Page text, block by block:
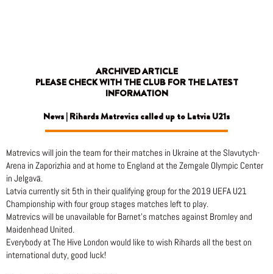
ARCHIVED ARTICLE
PLEASE CHECK WITH THE CLUB FOR THE LATEST
INFORMATION
News | Rihards Matrevics called up to Latvia U21s
Matrevics will join the team for their matches in Ukraine at the Slavutych-
Arena in Zaporizhia and at home to England at the Zemgale Olympic Center
in Jelgavā.
Latvia currently sit 5th in their qualifying group for the 2019 UEFA U21
Championship with four group stages matches left to play.
Matrevics will be unavailable for Barnet’s matches against Bromley and
Maidenhead United.
Everybody at The Hive London would like to wish Rihards all the best on
international duty, good luck!